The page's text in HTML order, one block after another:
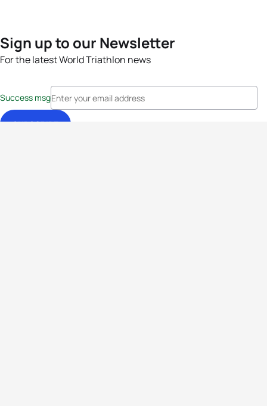
Sign up to our Newsletter
For the latest World Triathlon news
Success msg